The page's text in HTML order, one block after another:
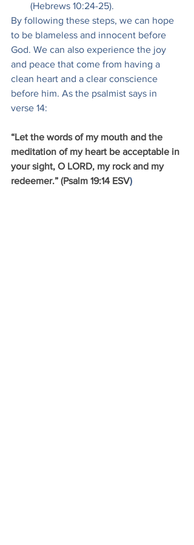
(Hebrews 10:24-25).
By following these steps, we can hope
to be blameless and innocent before
God. We can also experience the joy
and peace that come from having a
clean heart and a clear conscience
before him. As the psalmist says in
verse 14:
“Let the words of my mouth and the
meditation of my heart be acceptable in
your sight, O LORD, my rock and my
redeemer.” (Psalm 19:14 ESV)